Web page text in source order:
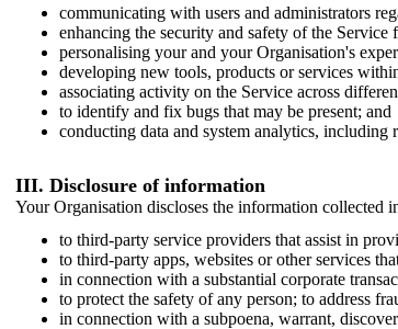
communicating with users and administrators
enhancing the security and safety of the
personalising your and your Organisation's
developing new tools, products or services
associating activity on the Service across
to identify and fix bugs that may be present; and
conducting data and system analytics, including
III. Disclosure of information
Your Organisation discloses the information collected
to third-party service providers that assist in
to third-party apps, websites or other services
in connection with a substantial corporate
to protect the safety of any person; to address
in connection with a subpoena, warrant,